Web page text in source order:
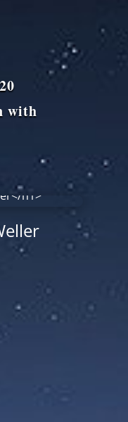
with